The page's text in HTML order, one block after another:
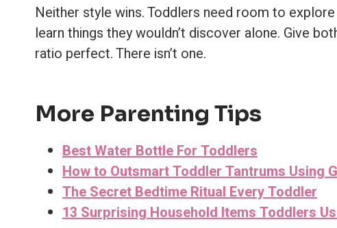
Neither style wins. Toddlers need room to
learn things they wouldn’t discover alone. Give
ratio perfect. There isn’t one.
More Parenting Tips
Best Water Bottle For Toddlers
How to Outsmart Toddler Tantrums Using
The Secret Bedtime Ritual Every Toddler
13 Surprising Household Items Toddlers